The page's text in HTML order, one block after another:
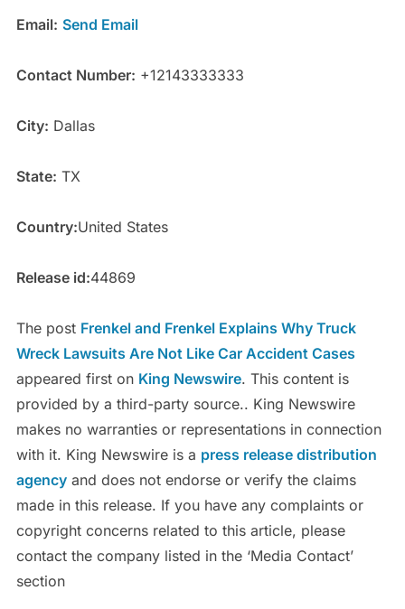
Email: Send Email
Contact Number: +12143333333
City: Dallas
State: TX
Country:United States
Release id:44869
The post Frenkel and Frenkel Explains Why Truck
Wreck Lawsuits Are Not Like Car Accident Cases
appeared first on King Newswire. This content is
provided by a third-party source.. King Newswire
makes no warranties or representations in connection
with it. King Newswire is a press release distribution
agencyand does not endorse or verify the claims
made in this release. If you have any complaints or
copyright concerns related to this article, please
contact the company listed in the ‘Media Contact’
section